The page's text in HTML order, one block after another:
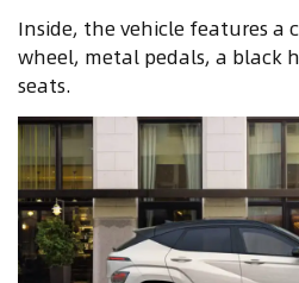
Inside, the vehicle features a
wheel, metal pedals, a black
seats.